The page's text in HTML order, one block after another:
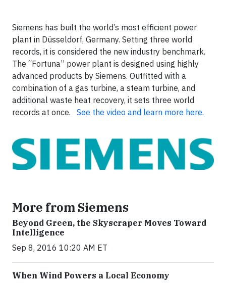
Siemens has built the world’s most efficient power
plant in Düsseldorf, Germany. Setting three world
records, it is considered the new industry benchmark.
The “Fortuna” power plant is designed using highly
advanced products by Siemens. Outfitted with a
combination of a gas turbine, a steam turbine, and
additional waste heat recovery, it sets three world
records at once. See the video and learn more here.
More from Siemens
Beyond Green, the Skyscraper Moves Toward
Intelligence
Sep 8, 2016 10:20 AM ET
When Wind Powers a Local Economy